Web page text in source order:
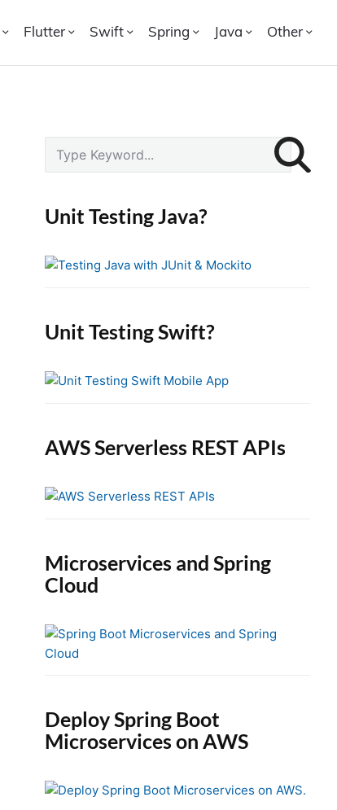
Flutter Swift Spring Java Other
r
c
f
:
Unit Testing Java?
Unit Testing Swift?
AWS Serverless REST APIs
Microservices and Spring
Cloud
Deploy Spring Boot
Microservices on AWS